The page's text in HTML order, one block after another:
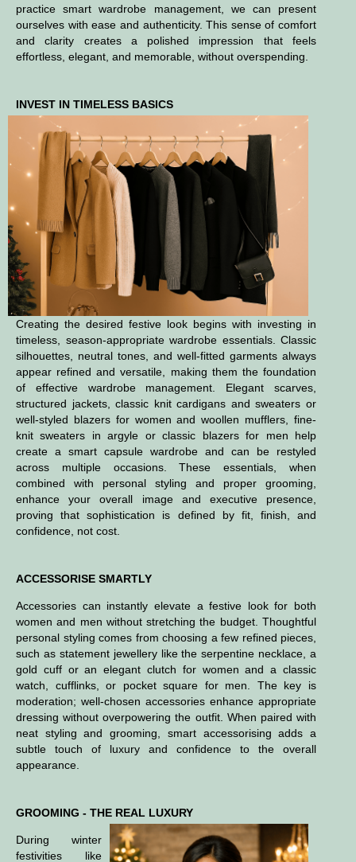
practice smart wardrobe management, we can present
ourselves with ease and authenticity. This sense of comfort
and clarity creates a polished impression that feels
effortless, elegant, and memorable, without overspending.
INVEST IN TIMELESS BASICS
Creating the desired festive look begins with investing in
timeless, season-appropriate wardrobe essentials. Classic
silhouettes, neutral tones, and well-fitted garments always
appear refined and versatile, making them the foundation
of effective wardrobe management. Elegant scarves,
structured jackets, classic knit cardigans and sweaters or
well-styled blazers for women and woollen mufflers, fine-
knit sweaters in argyle or classic blazers for men help
create a smart capsule wardrobe and can be restyled
across multiple occasions. These essentials, when
combined with personal styling and proper grooming,
enhance your overall image and executive presence,
proving that sophistication is defined by fit, finish, and
confidence, not cost.
ACCESSORISE SMARTLY
Accessories can instantly elevate a festive look for both
women and men without stretching the budget. Thoughtful
personal styling comes from choosing a few refined pieces,
such as statement jewellery like the serpentine necklace, a
gold cuff or an elegant clutch for women and a classic
watch, cufflinks, or pocket square for men. The key is
moderation; well-chosen accessories enhance appropriate
dressing without overpowering the outfit. When paired with
neat styling and grooming, smart accessorising adds a
subtle touch of luxury and confidence to the overall
appearance.
GROOMING - THE REAL LUXURY
During winter
festivities like